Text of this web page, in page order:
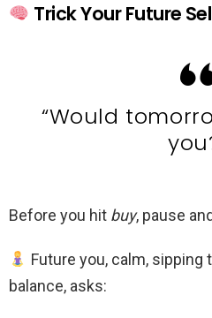
Trick Your Future
“Would
Before you hit buy, pause
Future you, calm, sipping
balance, asks: